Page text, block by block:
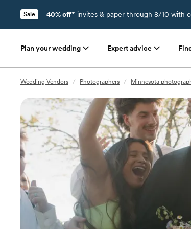
Sale 40% off* invites & paper through 8/10 with
Plan your wedding Expert advice
Wedding Vendors / Photographers / Minnesota